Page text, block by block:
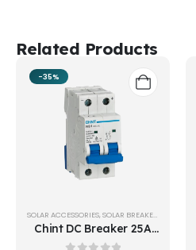
Related Products
-35%
SOLAR ACCESSORIES, SOLAR BREAKERS
Chint DC Breaker 25A
500V 2 Pole NB1-63DC